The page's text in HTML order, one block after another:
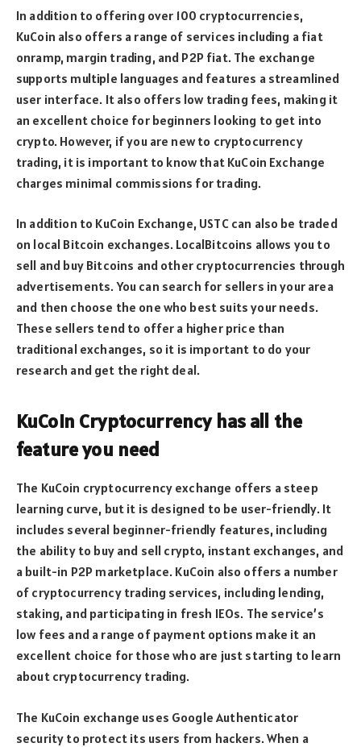
In addition to offering over 100 cryptocurrencies,
KuCoin also offers a range of services including a fiat
onramp, margin trading, and P2P fiat. The exchange
supports multiple languages and features a streamlined
user interface. It also offers low trading fees, making it
an excellent choice for beginners looking to get into
crypto. However, if you are new to cryptocurrency
trading, it is important to know that KuCoin Exchange
charges minimal commissions for trading.
In addition to KuCoin Exchange, USTC can also be traded
on local Bitcoin exchanges. LocalBitcoins allows you to
sell and buy Bitcoins and other cryptocurrencies through
advertisements. You can search for sellers in your area
and then choose the one who best suits your needs.
These sellers tend to offer a higher price than
traditional exchanges, so it is important to do your
research and get the right deal.
KuCoin Cryptocurrency has all the
feature you need
The KuCoin cryptocurrency exchange offers a steep
learning curve, but it is designed to be user-friendly. It
includes several beginner-friendly features, including
the ability to buy and sell crypto, instant exchanges, and
a built-in P2P marketplace. KuCoin also offers a number
of cryptocurrency trading services, including lending,
staking, and participating in fresh IEOs. The service’s
low fees and a range of payment options make it an
excellent choice for those who are just starting to learn
about cryptocurrency trading.
The KuCoin exchange uses Google Authenticator
security to protect its users from hackers. When a